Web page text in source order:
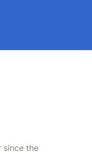
since the